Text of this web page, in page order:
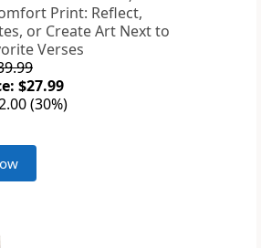
Print: Reflect,
or Create Art Next to
Verses
$27.99
(30%)